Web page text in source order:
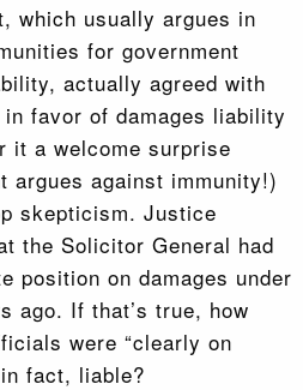
which usually argues in
for government
actually agreed with
favor of damages liability
it a welcome surprise
argues against immunity!)
skepticism. Justice
the Solicitor General had
position on damages under
ago. If that’s true, how
were “clearly on
fact, liable?